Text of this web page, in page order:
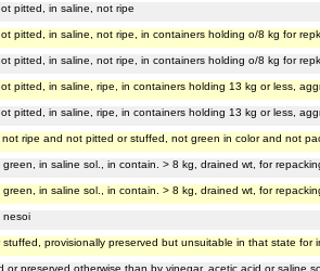
pitted, in saline, not ripe
pitted, in saline, not ripe, in containers holding o/8 kg for
pitted, in saline, not ripe, in containers holding o/8 kg for
pitted, in saline, ripe, in containers holding 13 kg or less,
pitted, in saline, ripe, in containers holding 13 kg or less,
not ripe and not pitted or stuffed, not green in color and not
green, in saline sol., in contain. > 8 kg, drained wt, for
green, in saline sol., in contain. > 8 kg, drained wt, for
nesoi
stuffed, provisionally preserved but unsuitable in that state for
or preserved otherwise than by vinegar, acetic acid or saline